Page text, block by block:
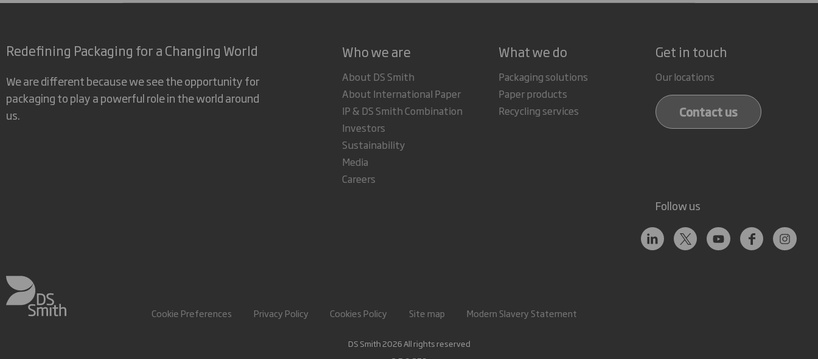
Redefining Packaging for a Changing World
We are different because we see the opportunity for
packaging to play a powerful role in the world around
us.
Who we are
About DS Smith
About International Paper
IP & DS Smith Combination
Investors
Sustainability
Media
Careers
What we do
Packaging solutions
Paper products
Recycling services
Get in touch
Our locations
Contact us
Follow us
Cookie Preferences Privacy Policy Cookies Policy Site map Modern Slavery Statement
DS Smith 2026 All rights reserved